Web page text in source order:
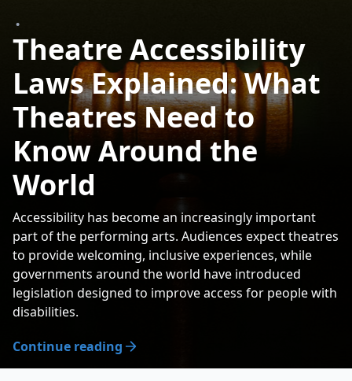
•
Theatre Accessibility
Laws Explained: What
Theatres Need to
Know Around the
World
Accessibility has become an increasingly important
part of the performing arts. Audiences expect theatres
to provide welcoming, inclusive experiences, while
governments around the world have introduced
legislation designed to improve access for people with
disabilities.
Continue reading